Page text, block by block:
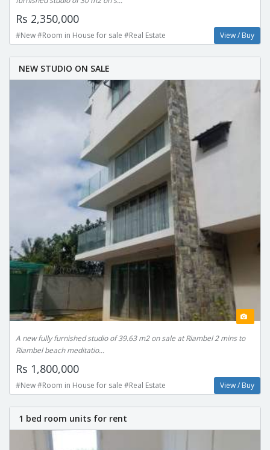
Rs 2,350,000
#New #Room in House for sale #Real Estate View / Buy
NEW STUDIO ON SALE
A new fully furnished studio of 39.63 m2 on sale at Riambel 2 mins to
Riambel beach meditatio...
Rs 1,800,000
#New #Room in House for sale #Real Estate View / Buy
1 bed room units for rent